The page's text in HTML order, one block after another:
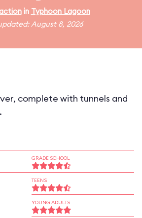
in Typhoon Lagoon
August 8, 2026
complete with tunnels and
GRADE SCHOOL
TEENS
YOUNG ADULTS